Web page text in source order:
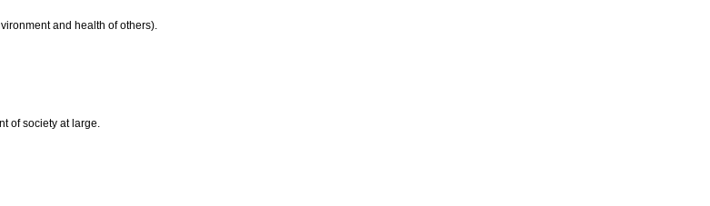
and health of others).
of society at large.